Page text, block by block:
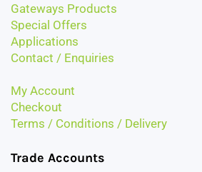
Gateways Products
Special Offers
Applications
Contact / Enquiries
My Account
Checkout
Terms / Conditions / Delivery
Trade Accounts